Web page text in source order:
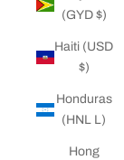
(GYD $)
Haiti (USD
$)
Honduras
(HNL L)
Hong